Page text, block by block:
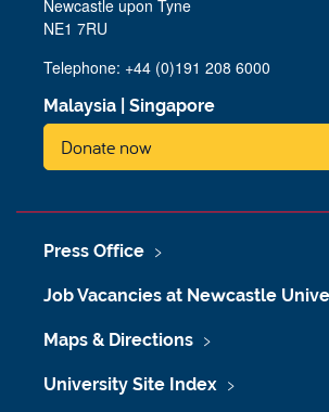
Newcastle upon Tyne
NE1 7RU
Telephone: +44 (0)191 208 6000
Malaysia Singapore
Donate now
Press Office
Job Vacancies at Newcastle
Maps & Directions
University Site Index